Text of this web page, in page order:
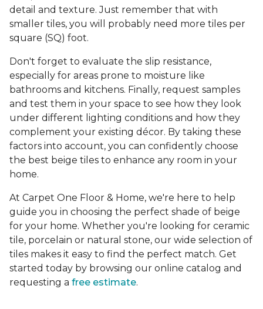
detail and texture. Just remember that with
smaller tiles, you will probably need more tiles per
square (SQ) foot.
Don't forget to evaluate the slip resistance,
especially for areas prone to moisture like
bathrooms and kitchens. Finally, request samples
and test them in your space to see how they look
under different lighting conditions and how they
complement your existing décor. By taking these
factors into account, you can confidently choose
the best beige tiles to enhance any room in your
home.
At Carpet One Floor & Home, we're here to help
guide you in choosing the perfect shade of beige
for your home. Whether you're looking for ceramic
tile, porcelain or natural stone, our wide selection of
tiles makes it easy to find the perfect match. Get
started today by browsing our online catalog and
requesting a free estimate.